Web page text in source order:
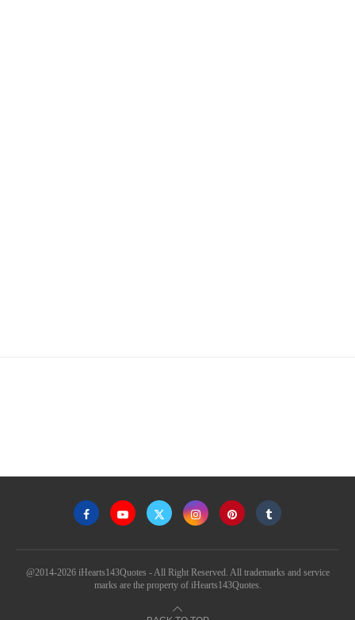
@2014-2026 iHearts143Quotes - All Right Reserved. All trademarks and service
marks are the property of iHearts143Quotes.